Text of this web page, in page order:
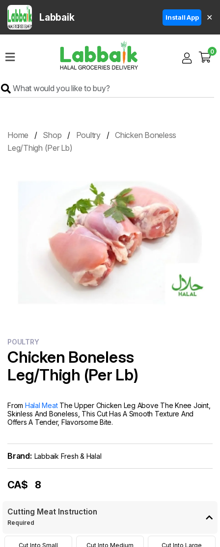
Labbaik Install App ✕
Super
Grocery
Products
0
Home Shop Poultry
Chicken Boneless
Leg/Thigh (Per Lb)
POULTRY
Chicken Boneless
Leg/Thigh (Per Lb)
From Halal MeatThe Upper Chicken Leg Above The Knee Joint,
Skinless And Boneless, This Cut Has A Smooth Texture And
Offers A Tender, Flavorsome Bite.
Brand: Labbaik Fresh & Halal
CA$ 8
Cutting Meat Instruction
Required
Cut Into Small
Cut Into Medium
Cut Into Large